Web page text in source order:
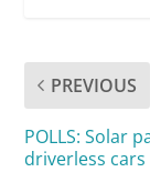
PREVIOUS
POLLS: Solar
driverless cars